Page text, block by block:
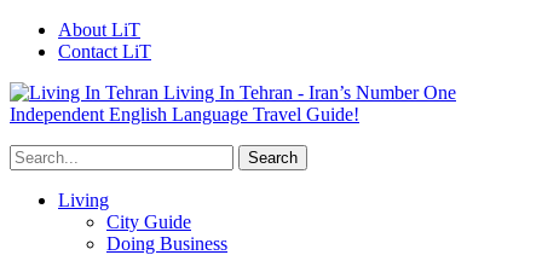
About LiT
Contact LiT
Living In Tehran - Iran’s Number One
Independent English Language Travel Guide!
Living
City Guide
Doing Business